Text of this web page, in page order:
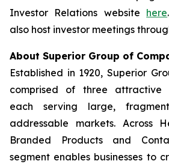
Investor Relations website here
also host investor meetings
About Superior Group of
Established in 1920, Superior
comprised of three attractive
each serving large,
addressable markets. Across
Branded Products and
segment enables businesses to